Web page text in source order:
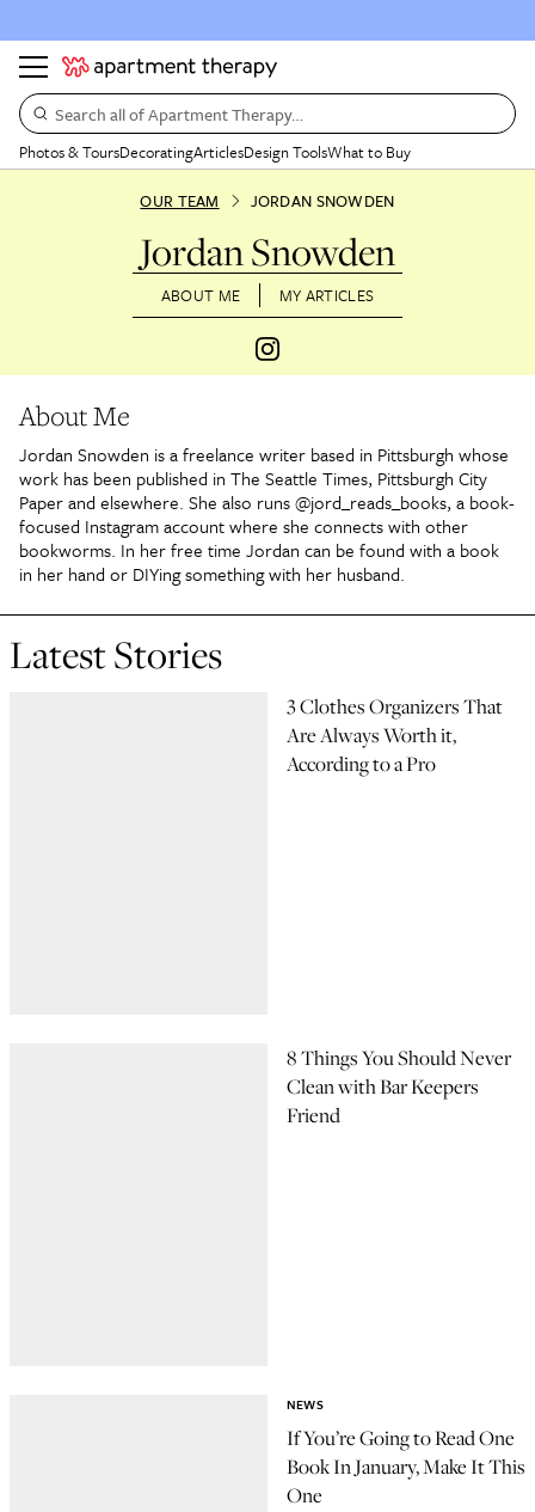
Search all of Apartment Therapy…
Photos & ToursDecoratingArticlesDesign ToolsWhat to Buy
OUR TEAM JORDAN SNOWDEN
Jordan Snowden
ABOUT ME MY ARTICLES
About Me
Jordan Snowden is a freelance writer based in Pittsburgh whose
work has been published in The Seattle Times, Pittsburgh City
Paper and elsewhere. She also runs @jord_reads_books, a book-
focused Instagram account where she connects with other
bookworms. In her free time Jordan can be found with a book
in her hand or DIYing something with her husband.
Latest Stories
3 Clothes Organizers That
Are Always Worth it,
According to a Pro
8 Things You Should Never
Clean with Bar Keepers
Friend
If You’re Going to Read One
Book In January, Make It This
One
NEWS